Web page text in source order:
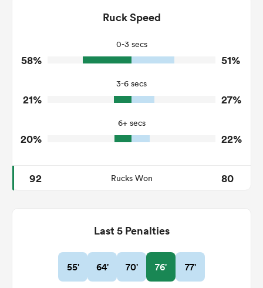
Tackles Made
Tackles Missed
3
9
1
2
Tackle Offload Allowed
Ruck Speed
0-3 secs
58% 51%
3-6 secs
21% 27%
6+ secs
20% 22%
92 Rucks Won 80
Last 5 Penalties
55' 64' 70' 76' 77'